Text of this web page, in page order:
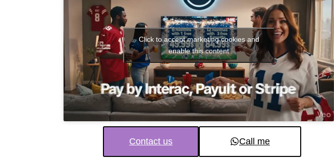
Click to accept marketing cookies and
enable this content
Contact us Call me